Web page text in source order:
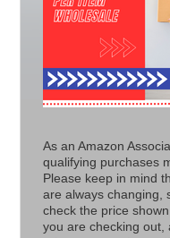
As an Amazon
qualifying purchases
Please keep in mind
are always changing,
check the price
you are checking out,